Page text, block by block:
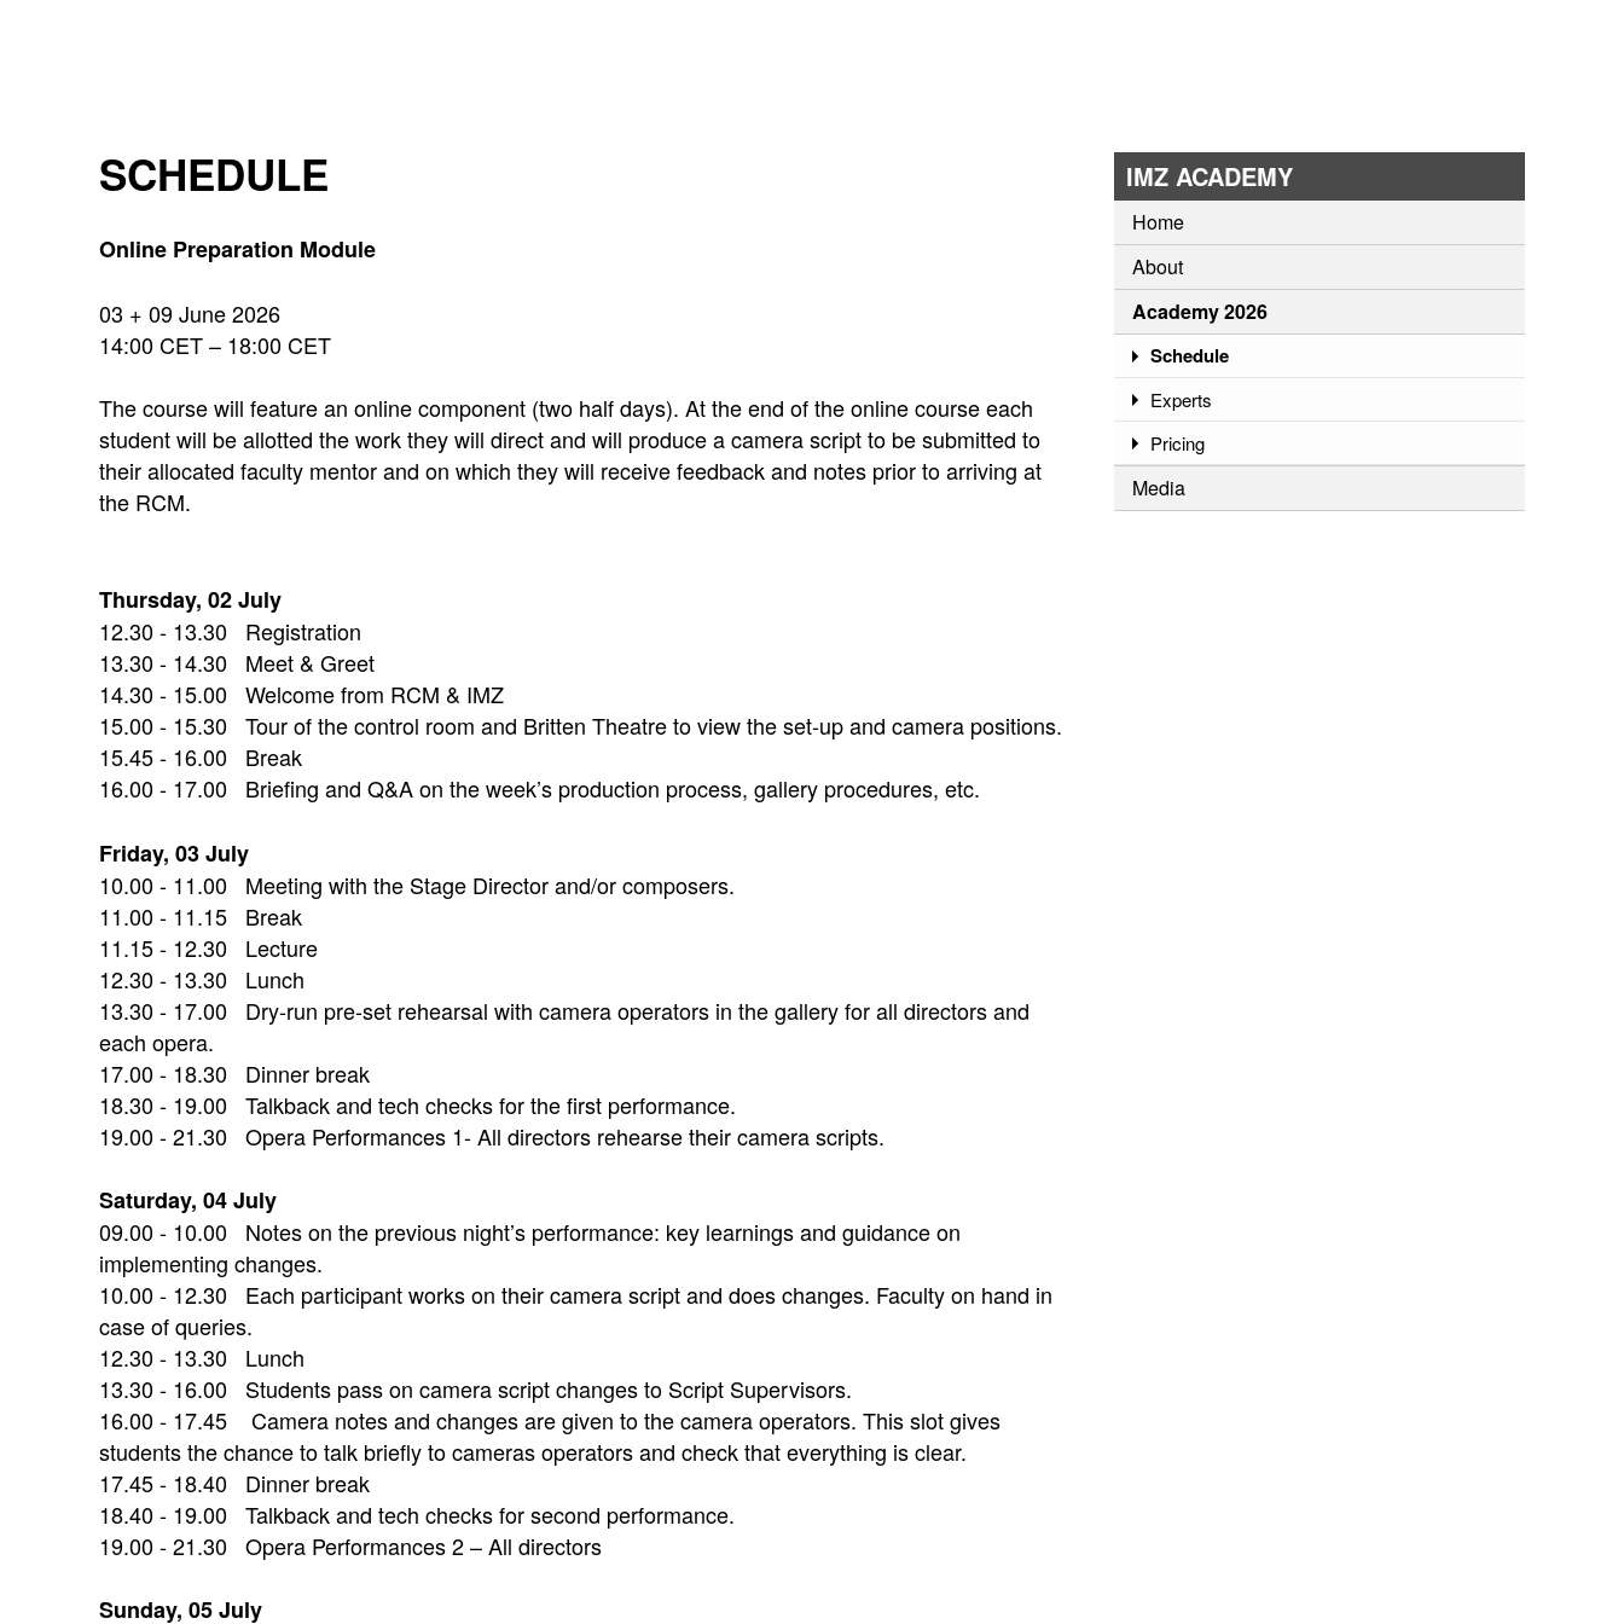
SCHEDULE
Online Preparation Module
03 + 09 June 2026
14:00 CET – 18:00 CET
The course will feature an online component (two half days). At the end of the online course each
student will be allotted the work they will direct and will produce a camera script to be submitted to
their allocated faculty mentor and on which they will receive feedback and notes prior to arriving at
the RCM.
Thursday, 02 July
12.30 - 13.30 Registration
13.30 - 14.30 Meet & Greet
14.30 - 15.00 Welcome from RCM & IMZ
15.00 - 15.30 Tour of the control room and Britten Theatre to view the set-up and camera positions.
15.45 - 16.00 Break
16.00 - 17.00 Briefing and Q&A on the week’s production process, gallery procedures, etc.
Friday, 03 July
10.00 - 11.00 Meeting with the Stage Director and/or composers.
11.00 - 11.15 Break
11.15 - 12.30 Lecture
12.30 - 13.30 Lunch
13.30 - 17.00 Dry-run pre-set rehearsal with camera operators in the gallery for all directors and
each opera.
17.00 - 18.30 Dinner break
18.30 - 19.00 Talkback and tech checks for the first performance.
19.00 - 21.30 Opera Performances 1- All directors rehearse their camera scripts.
Saturday, 04 July
09.00 - 10.00 Notes on the previous night’s performance: key learnings and guidance on
implementing changes.
10.00 - 12.30 Each participant works on their camera script and does changes. Faculty on hand in
case of queries.
12.30 - 13.30 Lunch
13.30 - 16.00 Students pass on camera script changes to Script Supervisors.
16.00 - 17.45 Camera notes and changes are given to the camera operators. This slot gives
students the chance to talk briefly to cameras operators and check that everything is clear.
17.45 - 18.40 Dinner break
18.40 - 19.00 Talkback and tech checks for second performance.
19.00 - 21.30 Opera Performances 2 – All directors
Sunday, 05 July
IMZ ACADEMY
Home
About
Academy 2026
Schedule
Experts
Pricing
Media